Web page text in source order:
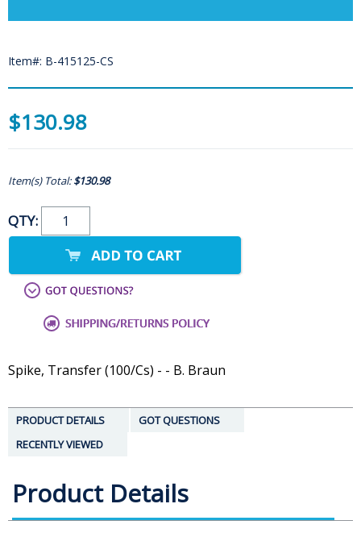
Item#: B-415125-CS
$130.98
Item(s) Total:$130.98
QTY:
Spike, Transfer (100/Cs) - - B. Braun
PRODUCT DETAILS
GOT QUESTIONS
RECENTLY VIEWED
Product Details